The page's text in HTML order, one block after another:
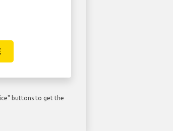
buttons to get the